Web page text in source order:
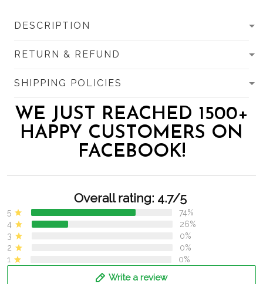
DESCRIPTION
RETURN & REFUND
SHIPPING POLICIES
WE JUST REACHED 1500+
HAPPY CUSTOMERS ON
FACEBOOK!
Overall rating: 4.7/5
5
74%
4
26%
3
0%
2
0%
1
0%
Write a review